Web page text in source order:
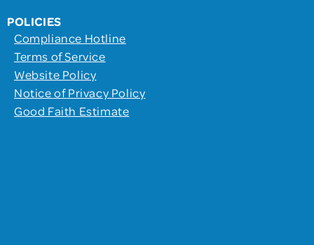
POLICIES
Compliance Hotline
Terms of Service
Website Policy
Notice of Privacy Policy
Good Faith Estimate